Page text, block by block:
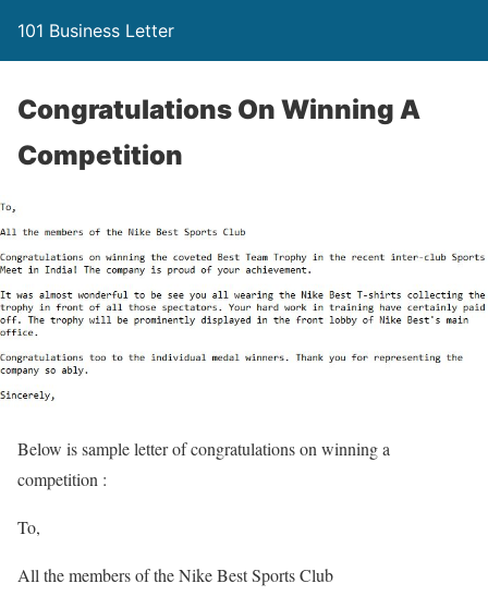
101 Business Letter
Congratulations On Winning A
Competition
Below is sample letter of congratulations on winning a
competition :
To,
All the members of the Nike Best Sports Club